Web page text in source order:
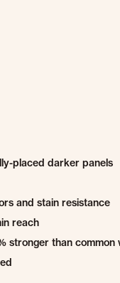
placed darker panels
and stain resistance
reach
stronger than